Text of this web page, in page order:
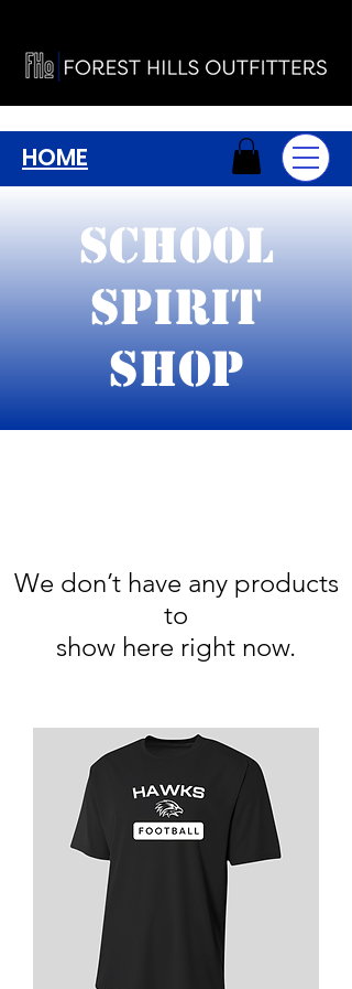
HOME
School
Spirit
Shop
We don’t have any products
to
show here right now.